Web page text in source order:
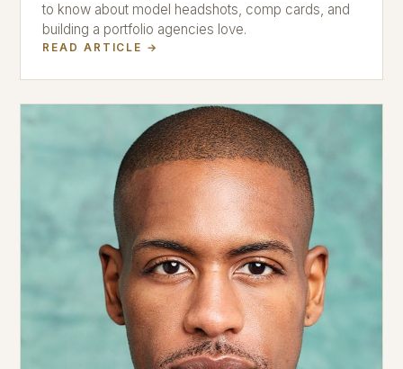
to know about model headshots, comp cards, and
building a portfolio agencies love.
READ ARTICLE →